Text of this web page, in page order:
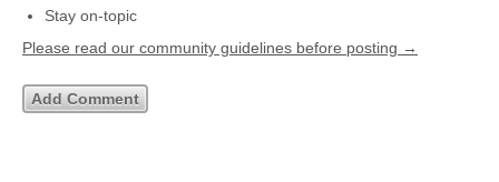
Stay on-topic
Please read our community guidelines before posting →